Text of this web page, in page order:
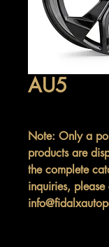
AU5
Note: Only a
products are
the complete
inquiries,